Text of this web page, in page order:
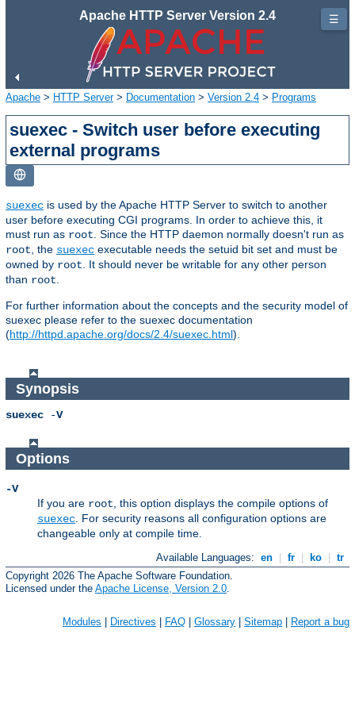
Apache HTTP Server Version 2.4
Apache > HTTP Server> Documentation > Version 2.4 > Programs
suexec - Switch user before executing
external programs
suexec is used by the Apache HTTP Server to switch to another
user before executing CGI programs. In order to achieve this, it
must run as root . Since the HTTP daemon normally doesn't run as
root , the suexec executable needs the setuid bit set and must be
owned by root . It should never be writable for any other person
than root
For further information about the concepts and the security model of
suexec please refer to the suexec documentation
(http://httpd.apache.org/docs/2.4/suexec.html).
Synopsis
suexec -V
Options
-V
If you are root, this option displays the compile options of
suexec. For security reasons all configuration options are
changeable only at compile time.
Available Languages: en fr ko
tr
Copyright 2026 The Apache Software Foundation.
Licensed under the Apache License, Version 2.0
Modules | Directives | FAQ | Glossary | Sitemap | Report a bug
☰